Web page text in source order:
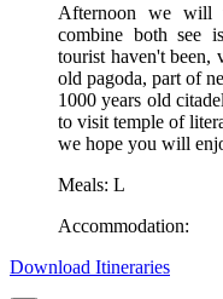
Afternoon we will
combine both see
tourist haven't been,
old pagoda, part of
1000 years old
to visit temple of
we hope you will
Meals: L
Accommodation:
Download Itineraries